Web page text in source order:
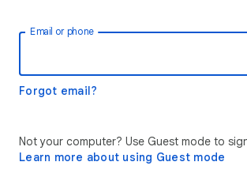
Email or phone
Forgot email?
Not your computer? Use Guest mode to
Learn more about using Guest mode